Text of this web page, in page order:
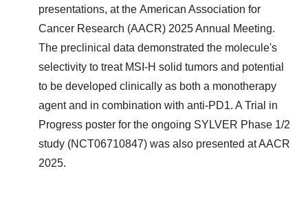
presentations, at the American Association for
Cancer Research (AACR) 2025 Annual Meeting.
The preclinical data demonstrated the molecule's
selectivity to treat MSI-H solid tumors and potential
to be developed clinically as both a monotherapy
agent and in combination with anti-PD1. A Trial in
Progress poster for the ongoing SYLVER Phase 1/2
study (NCT06710847) was also presented at AACR
2025.